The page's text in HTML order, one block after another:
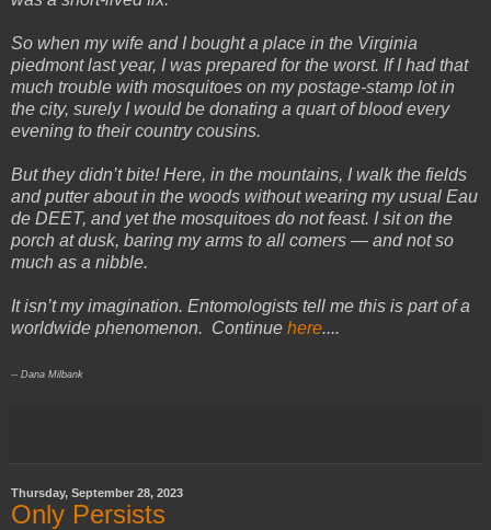
So when my wife and I bought a place in the Virginia
piedmont last year, I was prepared for the worst. If I had that
much trouble with mosquitoes on my postage-stamp lot in
the city, surely I would be donating a quart of blood every
evening to their country cousins.
But they didn’t bite! Here, in the mountains, I walk the fields
and putter about in the woods without wearing my usual Eau
de DEET, and yet the mosquitoes do not feast. I sit on the
porch at dusk, baring my arms to all comers — and not so
much as a nibble.
It isn’t my imagination. Entomologists tell me this is part of a
worldwide phenomenon. Continue here....
-- Dana Milbank
Thursday, September 28, 2023
Only Persists